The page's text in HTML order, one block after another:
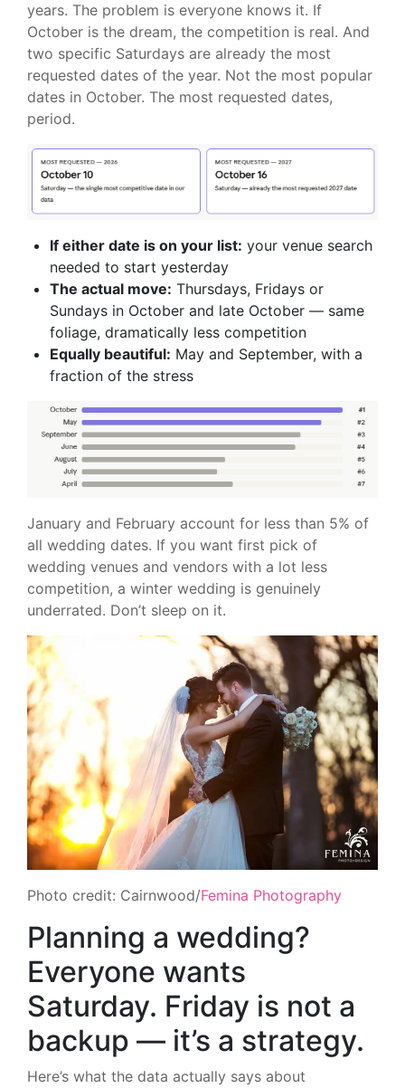
years. The problem is everyone knows it. If
October is the dream, the competition is real. And
two specific Saturdays are already the most
requested dates of the year. Not the most popular
dates in October. The most requested dates,
period.
If either date is on your list: your venue search
needed to start yesterday
The actual move: Thursdays, Fridays or
Sundays in October and late October — same
foliage, dramatically less competition
Equally beautiful: May and September, with a
fraction of the stress
January and February account for less than 5% of
all wedding dates. If you want first pick of
wedding venues and vendors with a lot less
competition, a winter wedding is genuinely
underrated. Don’t sleep on it.
Photo credit: Cairnwood/Femina Photography
Planning a wedding?
Everyone wants
Saturday. Friday is not a
backup — it’s a strategy.
Here’s what the data actually says about